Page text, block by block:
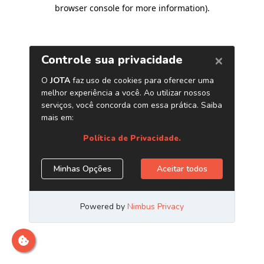
browser console for more information).